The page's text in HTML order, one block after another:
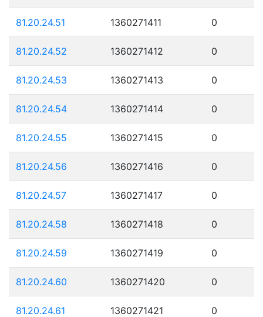
81.20.24.51 1360271411 0
81.20.24.52 1360271412 0
81.20.24.53 1360271413 0
81.20.24.54 1360271414 0
81.20.24.55 1360271415 0
81.20.24.56 1360271416 0
81.20.24.57 1360271417 0
81.20.24.58 1360271418 0
81.20.24.59 1360271419 0
81.20.24.60 1360271420 0
81.20.24.61 1360271421 0